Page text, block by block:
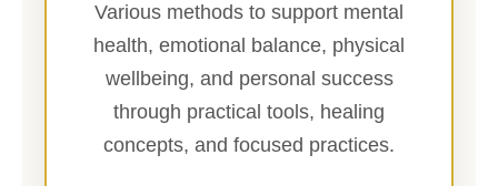
Various methods to support mental
health, emotional balance, physical
wellbeing, and personal success
through practical tools, healing
concepts, and focused practices.